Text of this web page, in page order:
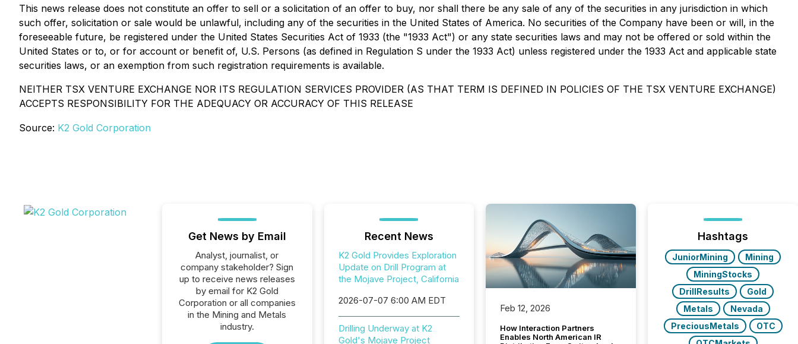
This news release does not constitute an offer to sell or a solicitation of an offer to buy, nor shall there be any sale of any of the securities in any jurisdiction in which
such offer, solicitation or sale would be unlawful, including any of the securities in the United States of America. No securities of the Company have been or will, in the
foreseeable future, be registered under the United States Securities Act of 1933 (the "1933 Act") or any state securities laws and may not be offered or sold within the
United States or to, or for account or benefit of, U.S. Persons (as defined in Regulation S under the 1933 Act) unless registered under the 1933 Act and applicable state
securities laws, or an exemption from such registration requirements is available.
NEITHER TSX VENTURE EXCHANGE NOR ITS REGULATION SERVICES PROVIDER (AS THAT TERM IS DEFINED IN POLICIES OF THE TSX VENTURE EXCHANGE)
ACCEPTS RESPONSIBILITY FOR THE ADEQUACY OR ACCURACY OF THIS RELEASE
Source: K2 Gold Corporation
Get News by Email
Analyst, journalist, or
company stakeholder? Sign
up to receive news releases
by email for K2 Gold
Corporation or all companies
in the Mining and Metals
industry.
Recent News
K2 Gold Provides Exploration
Update on Drill Program at
the Mojave Project, California
2026-07-07 6:00 AM EDT
Drilling Underway at K2
Gold's Mojave Project
Feb 12, 2026
How Interaction Partners
Enables North American IR
Hashtags
JuniorMining
Mining
MiningStocks
DrillResults
Gold
Metals
Nevada
PreciousMetals
OTC